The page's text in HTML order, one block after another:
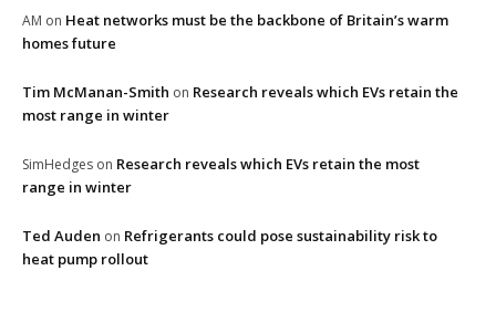
AM on Heat networks must be the backbone of Britain’s warm
homes future
Tim McManan-Smith on Research reveals which EVs retain the
most range in winter
SimHedges on Research reveals which EVs retain the most
range in winter
Ted Auden on Refrigerants could pose sustainability risk to
heat pump rollout